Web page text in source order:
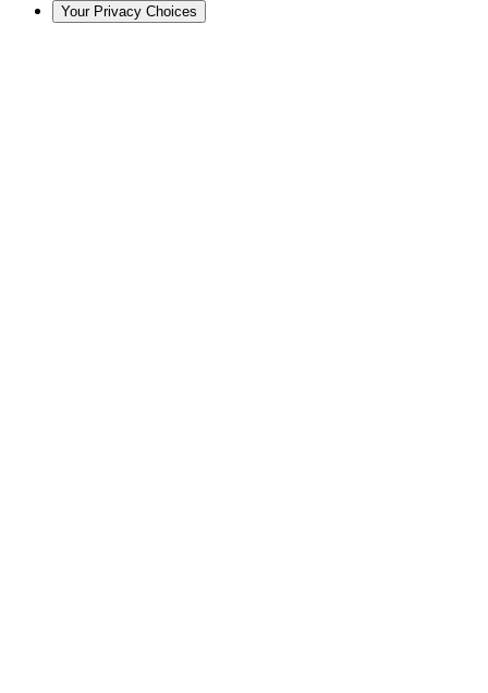
Your Privacy Choices